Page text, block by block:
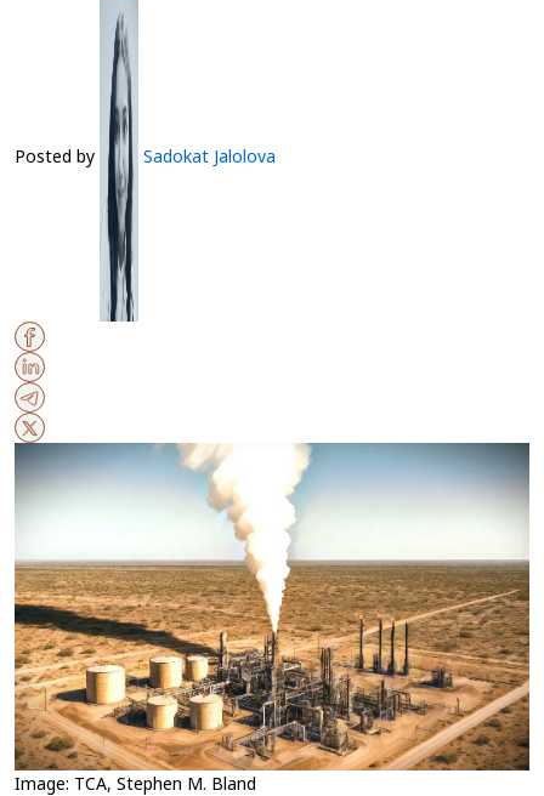
Posted by Sadokat Jalolova
Image: TCA, Stephen M. Bland